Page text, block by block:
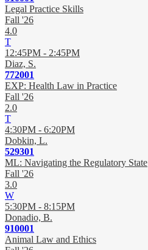
Legal Practice Skills
Fall '26
4.0
T
12:45PM - 2:45PM
Diaz, S.
772001
EXP: Health Law in Practice
Fall '26
2.0
T
4:30PM - 6:20PM
Dobkin, L.
529301
ML: Navigating the Regulatory State
Fall '26
3.0
W
5:30PM - 8:15PM
Donadio, B.
910001
Animal Law and Ethics